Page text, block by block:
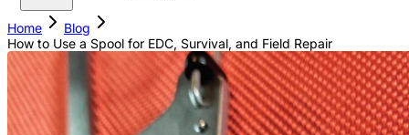
Home
Blog
How to Use a Spool for EDC, Survival, and Field Repair